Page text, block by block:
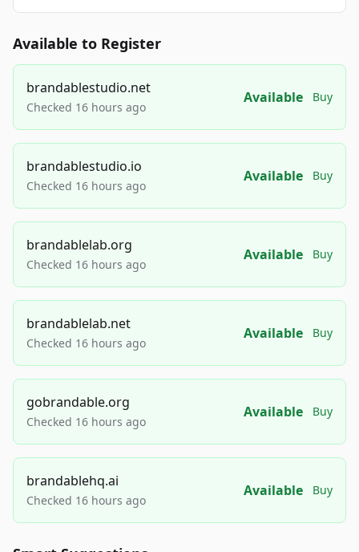
Available to Register
brandablestudio.net
Checked 16 hours ago
Available Buy
brandablestudio.io
Checked 16 hours ago
Available Buy
brandablelab.org
Checked 16 hours ago
Available Buy
brandablelab.net
Checked 16 hours ago
Available Buy
gobrandable.org
Checked 16 hours ago
Available Buy
brandablehq.ai
Checked 16 hours ago
Available Buy